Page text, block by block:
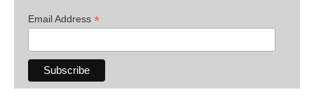
Email Address *